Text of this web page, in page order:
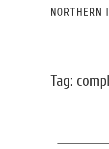
NORTHERN
Tag: